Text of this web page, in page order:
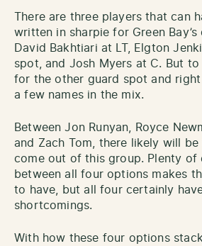
There are three players that can
written in sharpie for Green
David Bakhtiari at LT, Elgton
spot, and Josh Myers at C. But to
for the other guard spot and
a few names in the mix.
Between Jon Runyan, Royce
and Zach Tom, there likely will
come out of this group. Plenty of
between all four options makes
to have, but all four certainly
shortcomings.
With how these four options